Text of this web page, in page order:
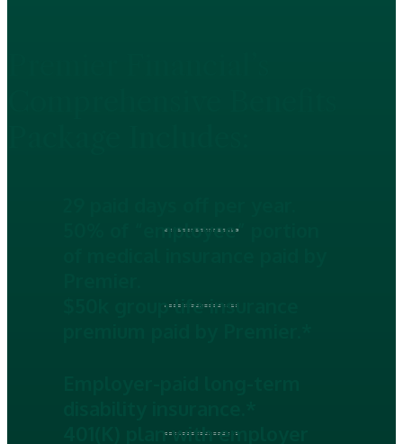
50% of “employee” portion
$50k group life insurance
401(K) plan with employer